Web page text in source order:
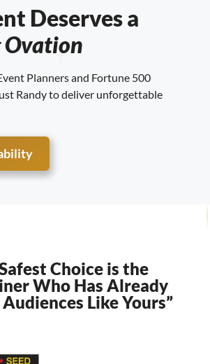
Deserves a
Ovation
Planners and Fortune 500
Randy to deliver unforgettable
Choice is the
Who Has Already
Like Yours”